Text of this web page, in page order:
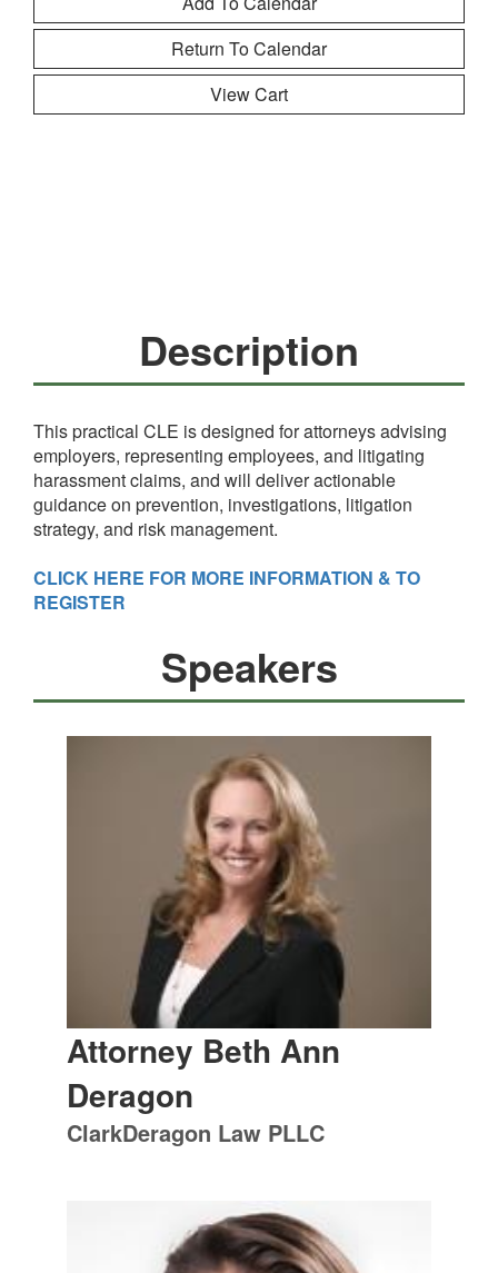
Return To Calendar
View Cart
Description
This practical CLE is designed for attorneys advising
employers, representing employees, and litigating
harassment claims, and will deliver actionable
guidance on prevention, investigations, litigation
strategy, and risk management.
CLICK HERE FOR MORE INFORMATION & TO
REGISTER
Speakers
Attorney Beth Ann
Deragon
ClarkDeragon Law PLLC